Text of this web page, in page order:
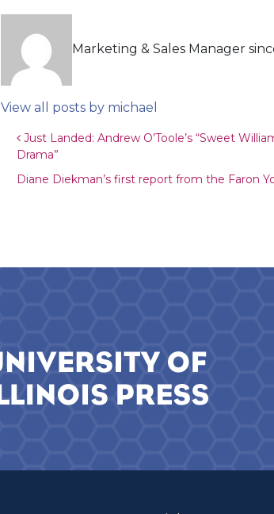
Marketing & Sales Manager
View all posts by michael
Post navigation
Just Landed: Andrew O’Toole’s “Sweet
Drama”
Diane Diekman’s first report from the Faron